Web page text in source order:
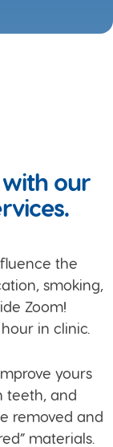
our
the
smoking,
Zoom!
in clinic.
yours
teeth, and
removed and
materials.